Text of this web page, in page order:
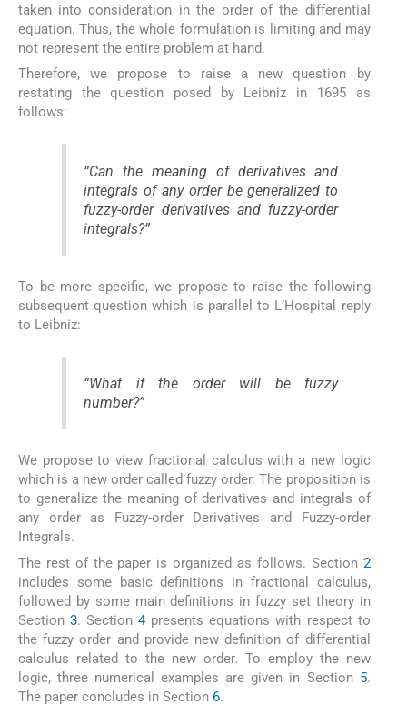
taken into consideration in the order of the differential
equation. Thus, the whole formulation is limiting and may
not represent the entire problem at hand.
Therefore, we propose to raise a new question by
restating the question posed by Leibniz in 1695 as
follows:
“Can the meaning of derivatives and
integrals of any order be generalized to
fuzzy-order derivatives and fuzzy-order
integrals?”
To be more specific, we propose to raise the following
subsequent question which is parallel to L’Hospital reply
to Leibniz:
“What if the order will be fuzzy
number?”
We propose to view fractional calculus with a new logic
which is a new order called fuzzy order. The proposition is
to generalize the meaning of derivatives and integrals of
any order as Fuzzy-order Derivatives and Fuzzy-order
Integrals.
The rest of the paper is organized as follows. Section 2
includes some basic definitions in fractional calculus,
followed by some main definitions in fuzzy set theory in
Section3. Section4presents equations with respect to
the fuzzy order and provide new definition of differential
calculus related to the new order. To employ the new
logic, three numerical examples are given in Section 5.
The paper concludes in Section 6.